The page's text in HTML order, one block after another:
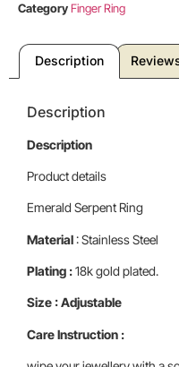
CategoryFinger Ring
Description
Description
Description
Product details
Emerald Serpent Ring
Material: Stainless Steel
Plating :18k gold plated.
Size : Adjustable
Care Instruction :